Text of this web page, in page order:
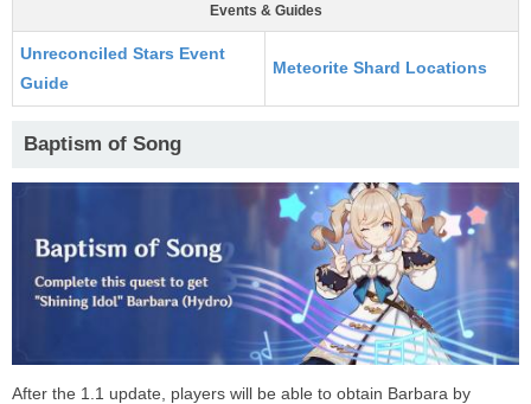
Events & Guides
Unreconciled Stars Event
Guide
Meteorite Shard Locations
Baptism of Song
After the 1.1 update, players will be able to obtain Barbara by